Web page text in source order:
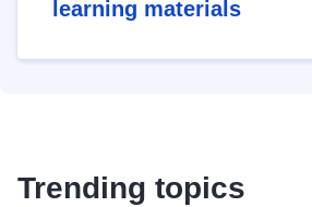
learning materials
Trending topics